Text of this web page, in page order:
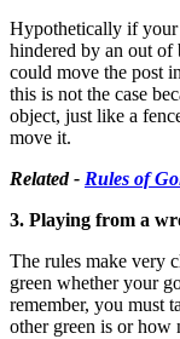
Hypothetically if your
hindered by an out
could move the post
this is not the case
object, just like a
move it.
Related - Rules of
3. Playing from a
The rules make very
green whether your
remember, you must
other green is or how